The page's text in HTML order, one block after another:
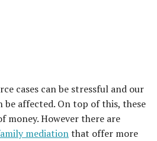
cases can be stressful and our
be affected. On top of this, these
money. However there are
mediationthat offer more